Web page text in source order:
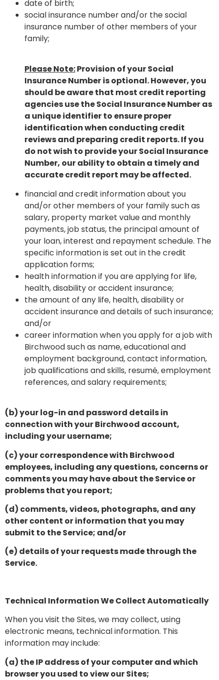
date of birth;
social insurance number and/or the social
insurance number of other members of your
family;
Please Note:Provision of your Social
Insurance Number is optional. However, you
should be aware that most credit reporting
agencies use the Social Insurance Number as
a unique identifier to ensure proper
identification when conducting credit
reviews and preparing credit reports. If you
do not wish to provide your Social Insurance
Number, our ability to obtain a timely and
accurate credit report may be affected.
financial and credit information about you
and/or other members of your family such as
salary, property market value and monthly
payments, job status, the principal amount of
your loan, interest and repayment schedule. The
specific information is set out in the credit
application forms;
health information if you are applying for life,
health, disability or accident insurance;
the amount of any life, health, disability or
accident insurance and details of such insurance;
and/or
career information when you apply for a job with
Birchwood such as name, educational and
employment background, contact information,
job qualifications and skills, resumé, employment
references, and salary requirements;
(b) your log-in and password details in
connection with your Birchwood account,
including your username;
(c) your correspondence with Birchwood
employees, including any questions, concerns or
comments you may have about the Service or
problems that you report;
(d) comments, videos, photographs, and any
other content or information that you may
submit to the Service; and/or
(e) details of your requests made through the
Service.
Technical Information We Collect Automatically
When you visit the Sites, we may collect, using
electronic means, technical information. This
information may include:
(a) the IP address of your computer and which
browser you used to view our Sites;